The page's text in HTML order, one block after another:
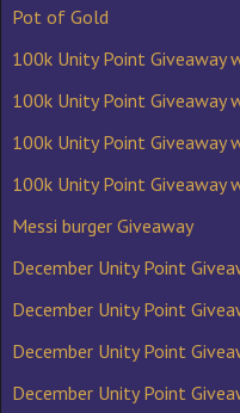
Pot of Gold
100k Unity Point Giveaway
100k Unity Point Giveaway
100k Unity Point Giveaway
100k Unity Point Giveaway
Messi burger Giveaway
December Unity Point
December Unity Point
December Unity Point
December Unity Point